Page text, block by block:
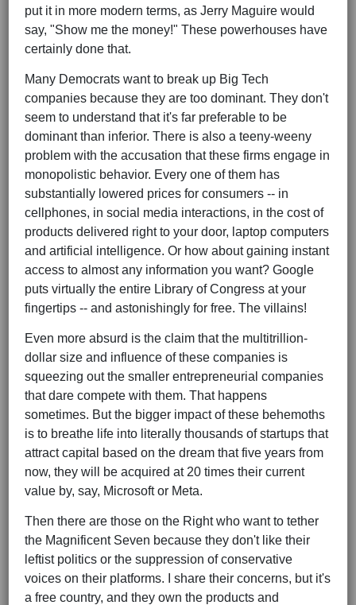
put it in more modern terms, as Jerry Maguire would
say, "Show me the money!" These powerhouses have
certainly done that.
Many Democrats want to break up Big Tech
companies because they are too dominant. They don't
seem to understand that it's far preferable to be
dominant than inferior. There is also a teeny-weeny
problem with the accusation that these firms engage in
monopolistic behavior. Every one of them has
substantially lowered prices for consumers -- in
cellphones, in social media interactions, in the cost of
products delivered right to your door, laptop computers
and artificial intelligence. Or how about gaining instant
access to almost any information you want? Google
puts virtually the entire Library of Congress at your
fingertips -- and astonishingly for free. The villains!
Even more absurd is the claim that the multitrillion-
dollar size and influence of these companies is
squeezing out the smaller entrepreneurial companies
that dare compete with them. That happens
sometimes. But the bigger impact of these behemoths
is to breathe life into literally thousands of startups that
attract capital based on the dream that five years from
now, they will be acquired at 20 times their current
value by, say, Microsoft or Meta.
Then there are those on the Right who want to tether
the Magnificent Seven because they don't like their
leftist politics or the suppression of conservative
voices on their platforms. I share their concerns, but it's
a free country, and they own the products and